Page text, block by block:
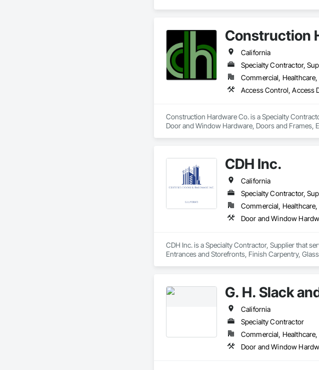
Construction
California
Specialty Contractor,
Commercial,
Construction Hardware Co. is a Specialty
Door and Window Hardware, Doors and Frames,
CDH Inc.
California
Specialty Contractor,
Commercial,
CDH Inc. is a Specialty Contractor, Supplier that
Entrances and Storefronts, Finish Carpentry,
G. H. Slack
California
Specialty Contractor
Commercial,